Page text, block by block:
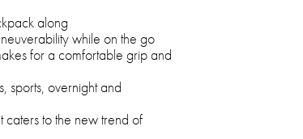
along
while on the go
for a comfortable grip and
sports, overnight and
caters to the new trend of